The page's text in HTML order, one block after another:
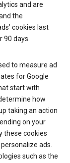
and are
the
cookies last
90 days.
to measure ad
for Google
start with
how
taking an action
on your
these cookies
ads.
such as the